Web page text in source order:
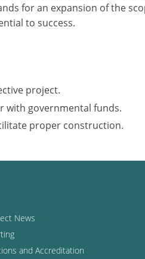
for an expansion of the
to success.
project.
with governmental funds.
proper construction.
News
and Accreditation